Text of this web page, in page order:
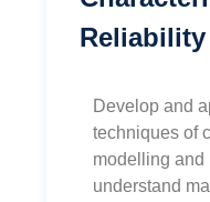
Develop and
techniques of
modelling and
understand